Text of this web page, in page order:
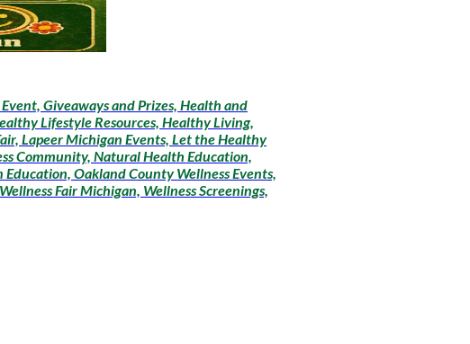
Giveaways and Prizes, Health and
Lifestyle Resources, Healthy Living,
Lapeer Michigan Events, Let the Healthy
Community, Natural Health Education,
Oakland County Wellness Events,
Fair Michigan, Wellness Screenings,